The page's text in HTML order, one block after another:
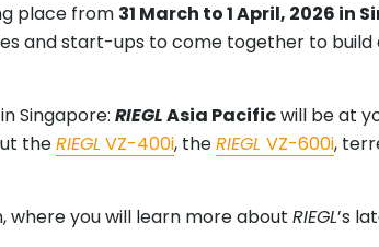
place from 31 March to 1 April, 2026 in
and start-ups to come together to build
Singapore: RIEGLAsia Pacificwill be at
theRIEGL VZ-400i, theRIEGL VZ-600i,
you will learn more about RIEGL’s